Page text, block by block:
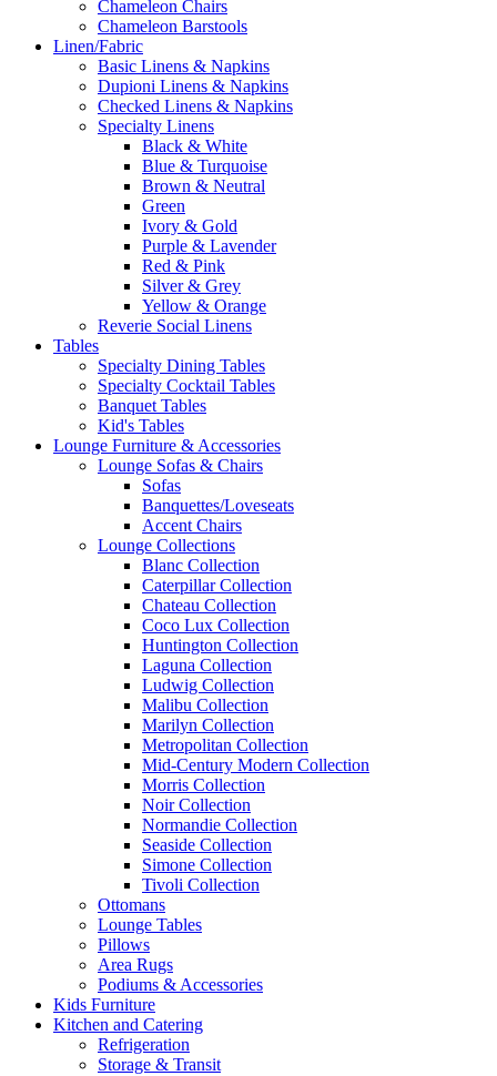
Chameleon Chairs
Chameleon Barstools
Linen/Fabric
Basic Linens & Napkins
Dupioni Linens & Napkins
Checked Linens & Napkins
Specialty Linens
Black & White
Blue & Turquoise
Brown & Neutral
Green
Ivory & Gold
Purple & Lavender
Red & Pink
Silver & Grey
Yellow & Orange
Reverie Social Linens
Tables
Specialty Dining Tables
Specialty Cocktail Tables
Banquet Tables
Kid's Tables
Lounge Furniture & Accessories
Lounge Sofas & Chairs
Sofas
Banquettes/Loveseats
Accent Chairs
Lounge Collections
Blanc Collection
Caterpillar Collection
Chateau Collection
Coco Lux Collection
Huntington Collection
Laguna Collection
Ludwig Collection
Malibu Collection
Marilyn Collection
Metropolitan Collection
Mid-Century Modern Collection
Morris Collection
Noir Collection
Normandie Collection
Seaside Collection
Simone Collection
Tivoli Collection
Ottomans
Lounge Tables
Pillows
Area Rugs
Podiums & Accessories
Kids Furniture
Kitchen and Catering
Refrigeration
Storage & Transit